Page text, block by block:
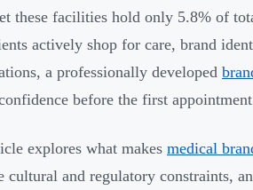
these facilities hold only 5.8% of
actively shop for care, brand
a professionally developed
before the first
explores what makes medical
cultural and regulatory constraints,